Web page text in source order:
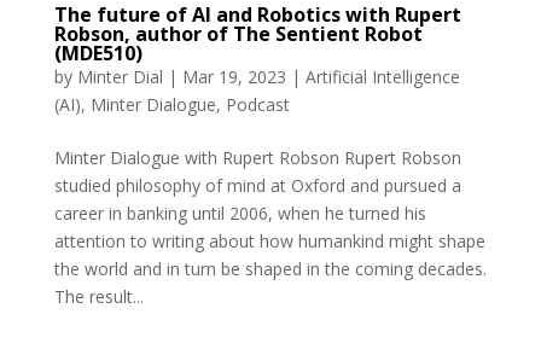
The future of AI and Robotics with Rupert
Robson, author of The Sentient Robot
(MDE510)
by Minter Dial | Mar 19, 2023 | Artificial Intelligence
(AI), Minter Dialogue, Podcast
Minter Dialogue with Rupert Robson Rupert Robson
studied philosophy of mind at Oxford and pursued a
career in banking until 2006, when he turned his
attention to writing about how humankind might shape
the world and in turn be shaped in the coming decades.
The result...